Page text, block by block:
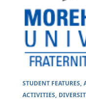
STUDENT FEATURES
ACTIVITIES